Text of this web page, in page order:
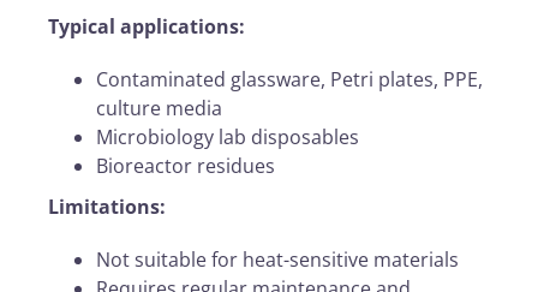
Typical applications:
Contaminated glassware, Petri plates, PPE,
culture media
Microbiology lab disposables
Bioreactor residues
Limitations:
Not suitable for heat-sensitive materials